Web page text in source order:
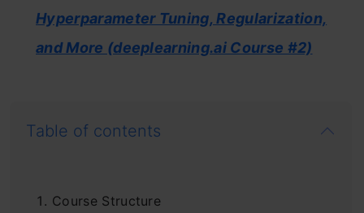
Hyperparameter Tuning, Regularization,
and More (deeplearning.ai Course #2)
Table of contents
Course Structure